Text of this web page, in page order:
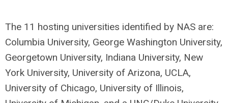
The 11 hosting universities identified by NAS are:
Columbia University, George Washington University,
Georgetown University, Indiana University, New
York University, University of Arizona, UCLA,
University of Chicago, University of Illinois,